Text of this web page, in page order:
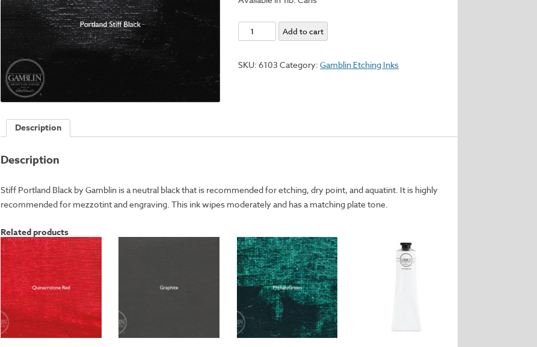
Stiff
Portland
quantity
Add to cart
SKU:6103 Category:Gamblin Etching Inks
Description
Description
Stiff Portland Black by Gamblin is a neutral black that is recommended for etching, dry point, and aquatint. It is highly
recommended for mezzotint and engraving. This ink wipes moderately and has a matching plate tone.
Related products